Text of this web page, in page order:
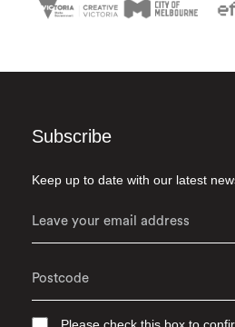
Subscribe
Keep up to date with our latest